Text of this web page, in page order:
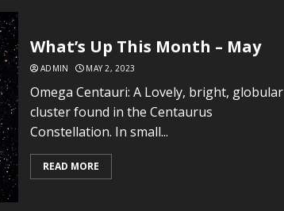
What’s Up This Month – May
ADMIN MAY 2, 2023
Omega Centauri: A Lovely, bright, globular
cluster found in the Centaurus
Constellation. In small...
READ MORE